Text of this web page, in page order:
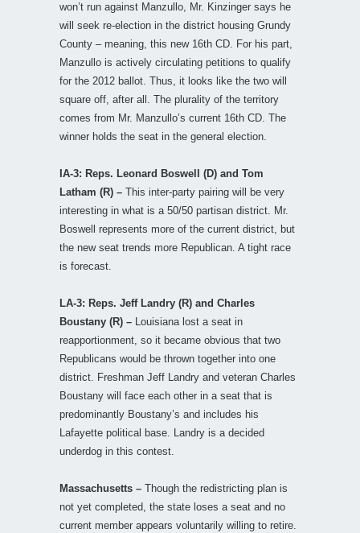
won’t run against Manzullo, Mr. Kinzinger says he
will seek re-election in the district housing Grundy
County – meaning, this new 16th CD. For his part,
Manzullo is actively circulating petitions to qualify
for the 2012 ballot. Thus, it looks like the two will
square off, after all. The plurality of the territory
comes from Mr. Manzullo’s current 16th CD. The
winner holds the seat in the general election.
IA-3: Reps. Leonard Boswell (D) and Tom
Latham (R) – This inter-party pairing will be very
interesting in what is a 50/50 partisan district. Mr.
Boswell represents more of the current district, but
the new seat trends more Republican. A tight race
is forecast.
LA-3: Reps. Jeff Landry (R) and Charles
Boustany (R) – Louisiana lost a seat in
reapportionment, so it became obvious that two
Republicans would be thrown together into one
district. Freshman Jeff Landry and veteran Charles
Boustany will face each other in a seat that is
predominantly Boustany’s and includes his
Lafayette political base. Landry is a decided
underdog in this contest.
Massachusetts – Though the redistricting plan is
not yet completed, the state loses a seat and no
current member appears voluntarily willing to retire.